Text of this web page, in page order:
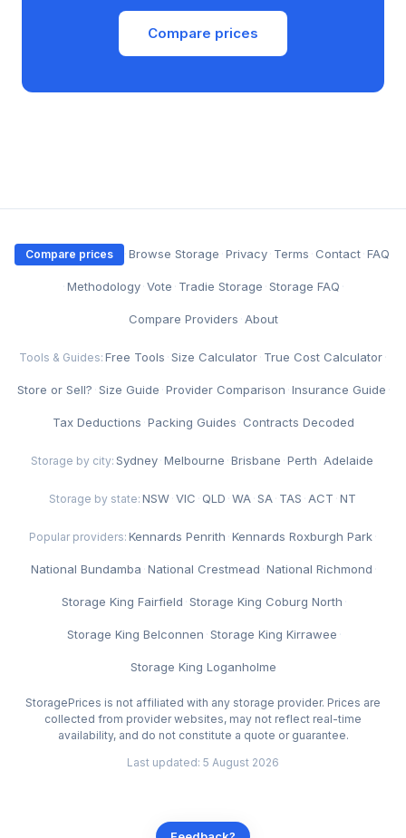
Compare prices
Compare prices ·Browse Storage ·Privacy· Terms · Contact·FAQ
·Methodology ·Vote · Tradie Storage ·Storage FAQ ·
Compare Providers ·About
Tools & Guides: Free Tools ·Size Calculator· True Cost Calculator·
Store or Sell? ·Size Guide ·Provider Comparison ·Insurance Guide ·
Tax Deductions ·Packing Guides · Contracts Decoded
Storage by city: Sydney·Melbourne ·Brisbane ·Perth ·Adelaide
Storage by state: NSW ·VIC · QLD ·WA ·SA · TAS ·ACT ·NT
Popular providers: Kennards Penrith ·Kennards Roxburgh Park·
National Bundamba ·National Crestmead ·National Richmond ·
Storage King Fairfield ·Storage King Coburg North ·
Storage King Belconnen ·Storage King Kirrawee ·
Storage King Loganholme
StoragePrices is not affiliated with any storage provider. Prices are
collected from provider websites, may not reflect real-time
availability, and do not constitute a quote or guarantee.
Last updated: 5 August 2026